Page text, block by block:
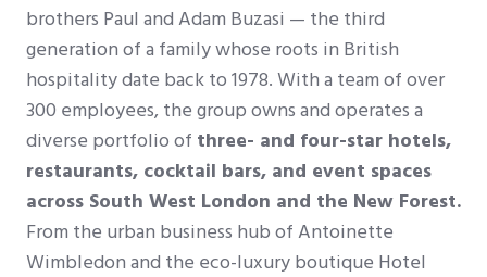
brothers Paul and Adam Buzasi — the third
generation of a family whose roots in British
hospitality date back to 1978. With a team of over
300 employees, the group owns and operates a
diverse portfolio of three- and four-star hotels,
restaurants, cocktail bars, and event spaces
across South West London and the New Forest.
From the urban business hub of Antoinette
Wimbledon and the eco-luxury boutique Hotel